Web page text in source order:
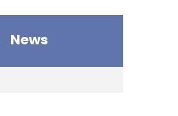
News